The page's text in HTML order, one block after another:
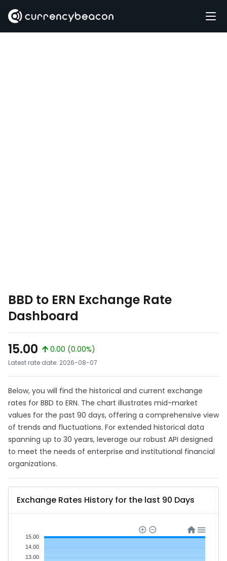
BBD to ERN Exchange Rate
Dashboard
15.00
0.00 (0.00%)
Latest rate date: 2026-08-07
Below, you will find the historical and current exchange
rates for BBD to ERN. The chart illustrates mid-market
values for the past 90 days, offering a comprehensive view
of trends and fluctuations. For extended historical data
spanning up to 30 years, leverage our robust API designed
to meet the needs of enterprise and institutional financial
organizations.
Exchange Rates History for the last 90 Days
15.00
14.00
13.00